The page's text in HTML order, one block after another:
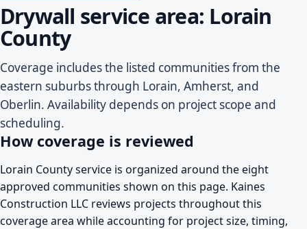
Drywall service area: Lorain
County
Coverage includes the listed communities from the
eastern suburbs through Lorain, Amherst, and
Oberlin. Availability depends on project scope and
scheduling.
How coverage is reviewed
Lorain County service is organized around the eight
approved communities shown on this page. Kaines
Construction LLC reviews projects throughout this
coverage area while accounting for project size, timing,